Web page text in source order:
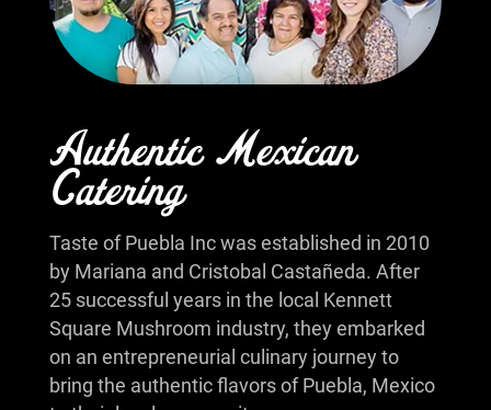
Authentic Mexican
Catering
Taste of Puebla Inc was established in 2010
by Mariana and Cristobal Castañeda. After
25 successful years in the local Kennett
Square Mushroom industry, they embarked
on an entrepreneurial culinary journey to
bring the authentic flavors of Puebla, Mexico